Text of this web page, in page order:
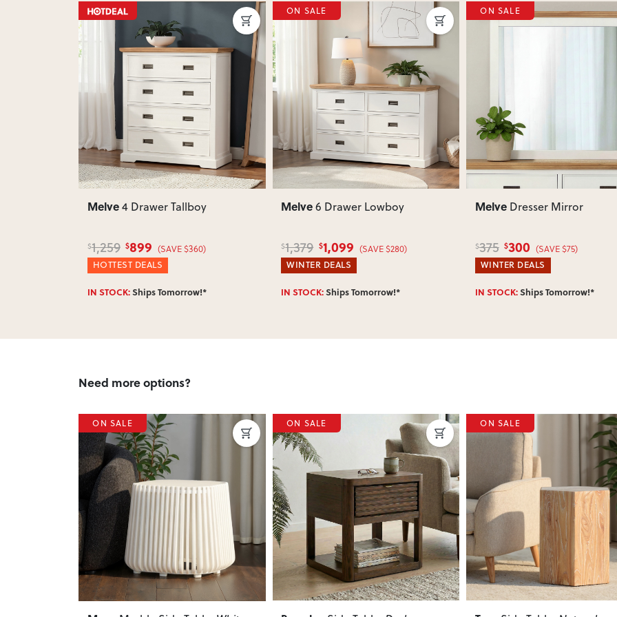
your delivery cost and
View Delivery & Shipping
Most items arrive fully or
Can I return this item?
We recommend choosing
your item arrives damaged,
quickly.
Previous Next
Melve4 Drawer Tallboy
$1,259 $899 (SAVE $360)
HOTTEST DEALS
IN STOCK:Ships Tomorrow!*
Previous Next
ON SALE
Melve6 Drawer Lowboy
$1,379 $1,099 (SAVE $280)
WINTER DEALS
IN STOCK:Ships Tomorrow!*
Previous
ON SALE
Melve Dresser Mirror
$375 $300 (SAVE $75)
WINTER DEALS
IN STOCK:Ships Tomorrow!*
Need more options?
Next Previous Next
ON SALE
Previous Next
ON SALE
Previous
ON SALE